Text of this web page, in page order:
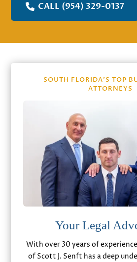
CALL (954) 329-0137
SOUTH FLORIDA’S TOP
ATTORNEYS
Your Legal
With over 30 years of
of Scott J. Senft has a deep